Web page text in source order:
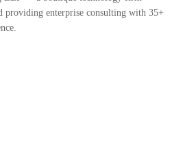
providing enterprise consulting with 35+